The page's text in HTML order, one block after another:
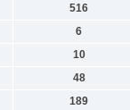
516
6
10
48
189